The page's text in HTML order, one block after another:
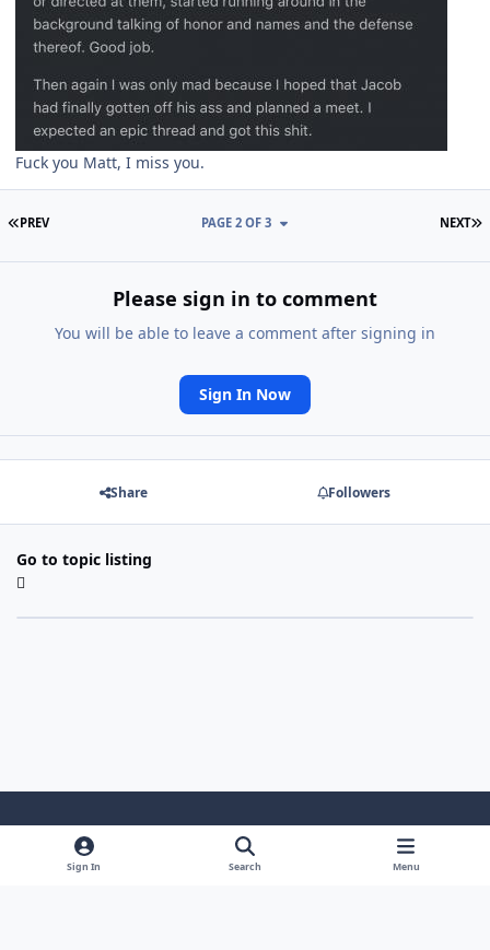
Fuck you Matt, I miss you.
FIRST PAGE
PREV NEXT
PAGE 2 OF 3
Please sign in to comment
You will be able to leave a comment after signing in
Sign In Now
Share Followers
Go to topic listing
Light ModeDark ModeSystem Preference
Sign In Search Menu